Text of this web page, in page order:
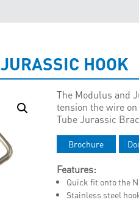
HOOK
The Modulus and
tension the wire
Tube Jurassic
Brochure
Features:
Quick fit onto the
Stainless steel